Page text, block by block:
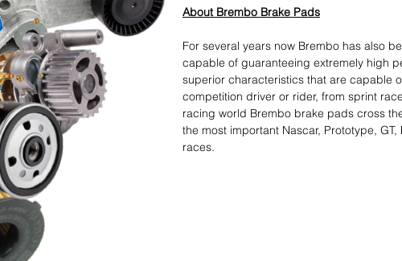
About Brembo Brake Pads
For several years now Brembo has also
capable of guaranteeing extremely high
superior characteristics that are capable
competition driver or rider, from sprint
racing world Brembo brake pads cross
the most important Nascar, Prototype,
races.